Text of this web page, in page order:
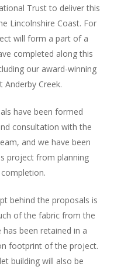
Trust to deliver this
Lincolnshire Coast. For
will form a part of a
completed along this
our award-winning
Anderby Creek.
have been formed
consultation with the
and we have been
project from planning
behind the proposals is
of the fabric from the
been retained in a
footprint of the project.
building will also be
Documents
People
Timeline
Culture &
Programme
Shaping Skegness
Together
Contact Us
Projects